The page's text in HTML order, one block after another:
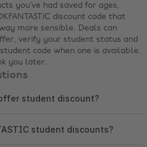
you’ve had saved for ages,
discount code that
more sensible. Deals can
verify your student status and
student code when one is available.
you later.
offer student discount?
student discounts?